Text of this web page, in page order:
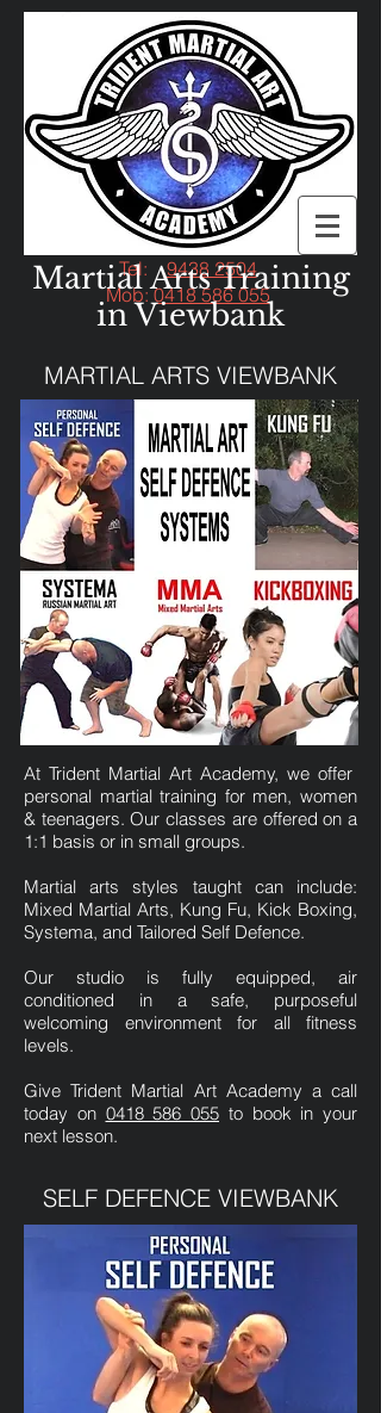
Tel:9438 2504
Mob:0418 586 055
Martial Arts Training
in Viewbank
MARTIAL ARTS VIEWBANK
At Trident Martial Art Academy, we offer
personal martial training for men, women
& teenagers. Our classes are offered on a
1:1 basis or in small groups.
Martial arts styles taught can include:
Mixed Martial Arts, Kung Fu, Kick Boxing,
Systema, and Tailored Self Defence.
Our studio is fully equipped, air
conditioned in a safe, purposeful
welcoming environment for all fitness
levels.
Give Trident Martial Art Academy a call
today on 0418 586 055 to book in your
next lesson.
SELF DEFENCE VIEWBANK